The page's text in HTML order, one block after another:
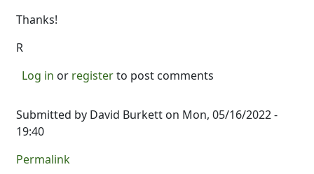
Thanks!
R
Log in or registerto post comments
Submitted by David Burkett on Mon, 05/16/2022 -
19:40
Permalink